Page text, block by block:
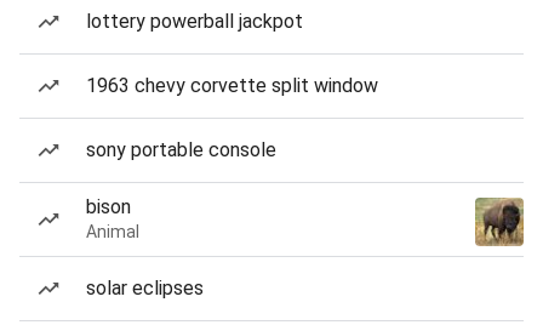
lottery powerball jackpot
1963 chevy corvette split window
sony portable console
bison
Animal
solar eclipses